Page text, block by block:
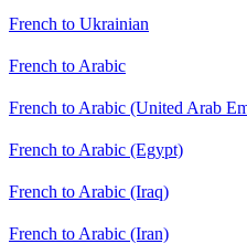
French to Ukrainian
French to Arabic
French to Arabic (United Arab
French to Arabic (Egypt)
French to Arabic (Iraq)
French to Arabic (Iran)